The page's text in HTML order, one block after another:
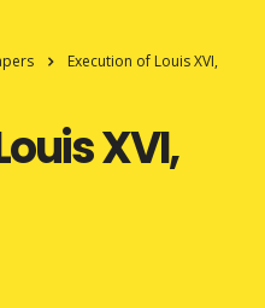
Execution of Louis XVI,
XVI,